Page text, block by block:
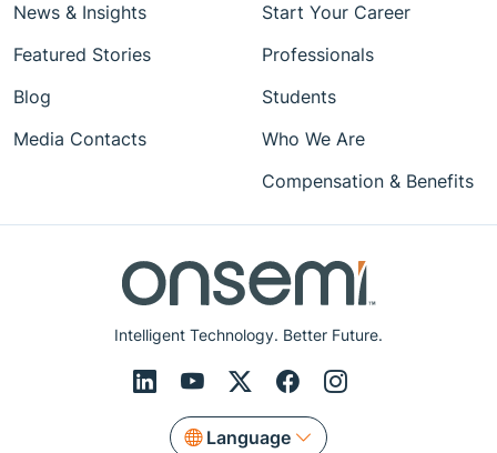
Intelligent Technology. Better Future.
Language
News & Insights
Featured Stories
Blog
Media Contacts
Start Your Career
Professionals
Students
Who We Are
Compensation & Benefits